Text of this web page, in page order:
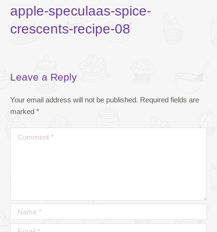
apple-speculaas-spice-
crescents-recipe-08
Leave a Reply
Your email address will not be published. Required fields are
marked *